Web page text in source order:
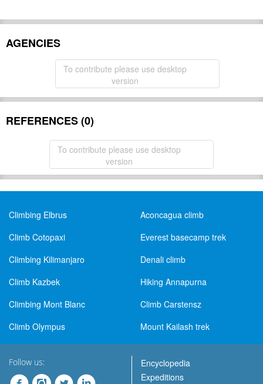
AGENCIES
To contribute please use desktop
version
REFERENCES (0)
To contribute please use desktop
version
Climbing Elbrus
Aconcagua climb
Climb Cotopaxi
Everest basecamp trek
Climbing Kilimanjaro
Denali climb
Climb Kazbek
Hiking Annapurna
Climbing Mont Blanc
Climb Carstensz
Climb Olympus
Mount Kailash trek
Follow us:
Encyclopedia
Expeditions